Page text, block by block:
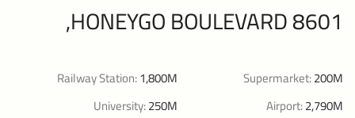
8601 HONEYGO BOULEVARD,
Supermarket:200M
Railway Station:1,800M
Airport:2,790M
University:250M